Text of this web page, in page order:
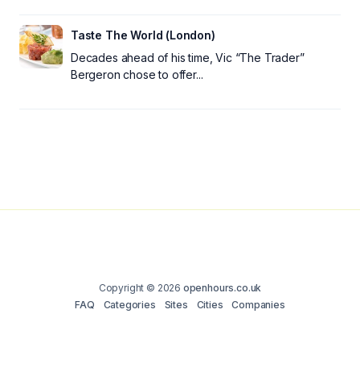
Taste The World (London)
Decades ahead of his time, Vic “The Trader”
Bergeron chose to offer...
Copyright © 2026 openhours.co.uk
FAQ
Categories Sites Cities Companies